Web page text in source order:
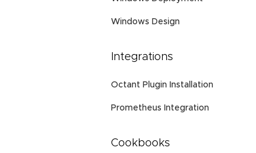
Windows Design
Integrations
Octant Plugin Installation
Prometheus Integration
Cookbooks